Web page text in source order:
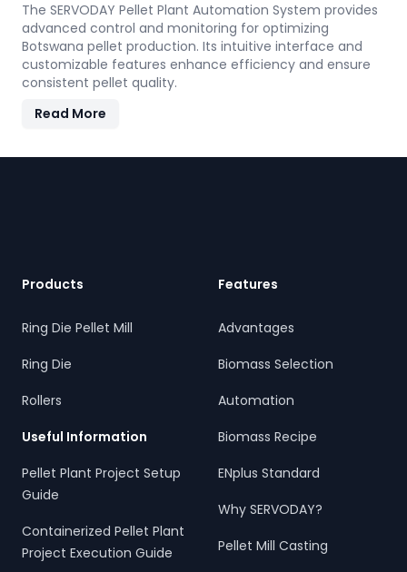
The SERVODAY Pellet Plant Automation System provides
advanced control and monitoring for optimizing
Botswana pellet production. Its intuitive interface and
customizable features enhance efficiency and ensure
consistent pellet quality.
Read More
Products
Ring Die Pellet Mill
Ring Die
Rollers
Useful Information
Pellet Plant Project Setup
Guide
Containerized Pellet Plant
Project Execution Guide
Features
Advantages
Biomass Selection
Automation
Biomass Recipe
ENplus Standard
Why SERVODAY?
Pellet Mill Casting